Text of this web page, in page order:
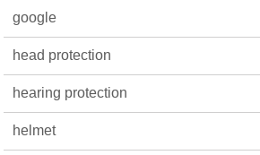
google
head protection
hearing protection
helmet